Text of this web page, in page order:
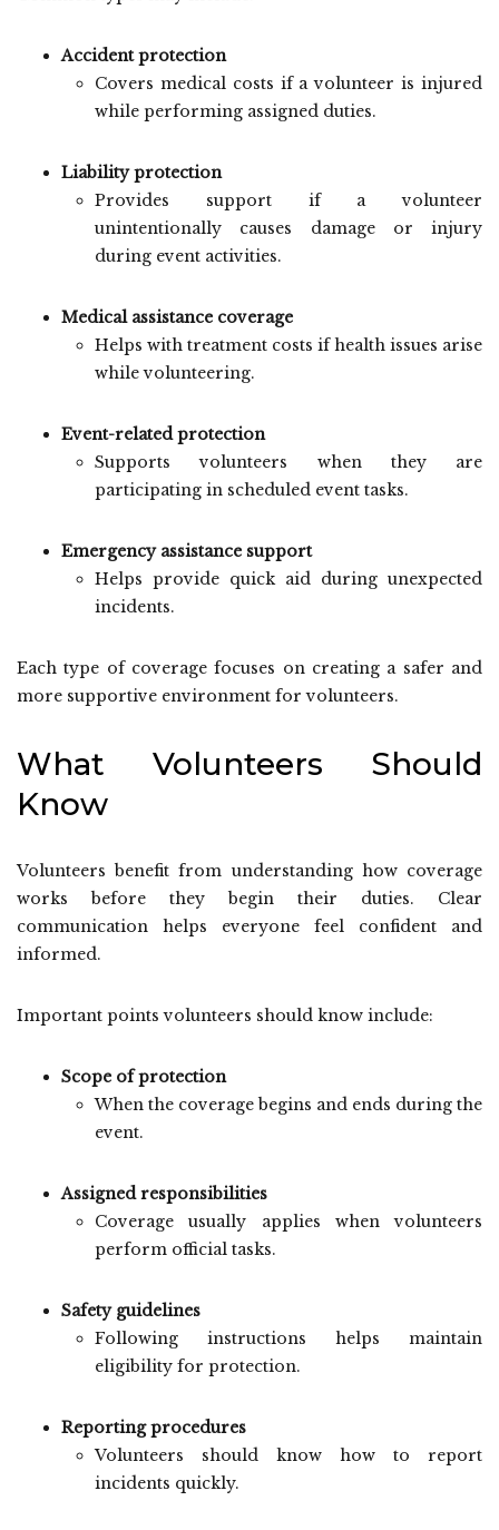
Accident protection
Covers medical costs if a volunteer is injured
while performing assigned duties.
Liability protection
Provides support if a volunteer
unintentionally causes damage or injury
during event activities.
Medical assistance coverage
Helps with treatment costs if health issues arise
while volunteering.
Event-related protection
Supports volunteers when they are
participating in scheduled event tasks.
Emergency assistance support
Helps provide quick aid during unexpected
incidents.
Each type of coverage focuses on creating a safer and
more supportive environment for volunteers.
What Volunteers Should
Know
Volunteers benefit from understanding how coverage
works before they begin their duties. Clear
communication helps everyone feel confident and
informed.
Important points volunteers should know include:
Scope of protection
When the coverage begins and ends during the
event.
Assigned responsibilities
Coverage usually applies when volunteers
perform official tasks.
Safety guidelines
Following instructions helps maintain
eligibility for protection.
Reporting procedures
Volunteers should know how to report
incidents quickly.